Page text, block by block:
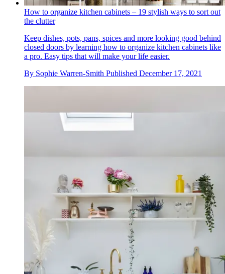
How to organize kitchen cabinets – 19 stylish ways to sort out
the clutter
Keep dishes, pots, pans, spices and more looking good behind
closed doors by learning how to organize kitchen cabinets like
a pro. Easy tips that will make your life easier.
By Sophie Warren-Smith Published December 17, 2021